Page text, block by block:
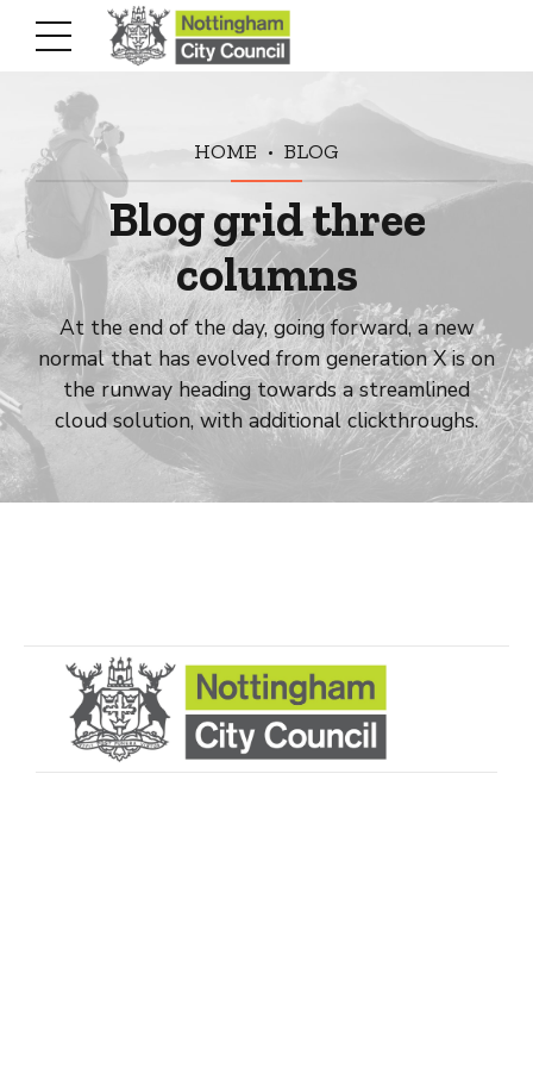
HOME BLOG
Blog grid three
columns
At the end of the day, going forward, a new
normal that has evolved from generation X is on
the runway heading towards a streamlined
cloud solution, with additional clickthroughs.